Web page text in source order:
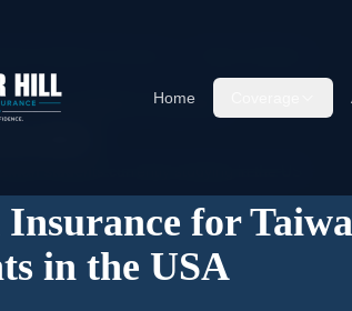
Home
#8 ORIGIN COUNTRY
for
in the USA